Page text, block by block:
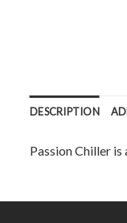
DESCRIPTION
Passion Chiller